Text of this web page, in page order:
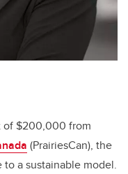
of $200,000 from
(PrairiesCan), the
a sustainable model.